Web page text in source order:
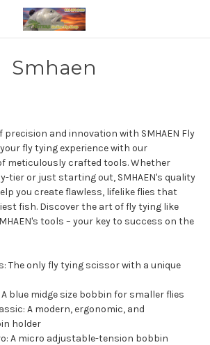
Smhaen
precision and innovation with SMHAEN Fly
your fly tying experience with our
meticulously crafted tools. Whether
tier or just starting out, SMHAEN's quality
you create flawless, lifelike flies that
fish. Discover the art of fly tying like
tools – your key to success on the
The only fly tying scissor with a unique
blue midge size bobbin for smaller flies
A modern, ergonomic, and
holder
A micro adjustable-tension bobbin